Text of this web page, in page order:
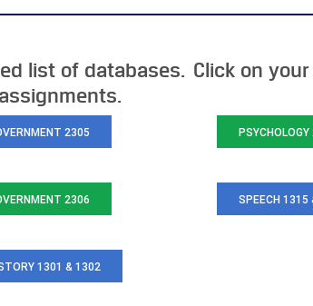
list of databases. Click on
2305
2306
1301 & 1302
PSYCHOLOGY
SPEECH 1315